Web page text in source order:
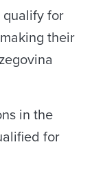
qualify for
their
in the
for